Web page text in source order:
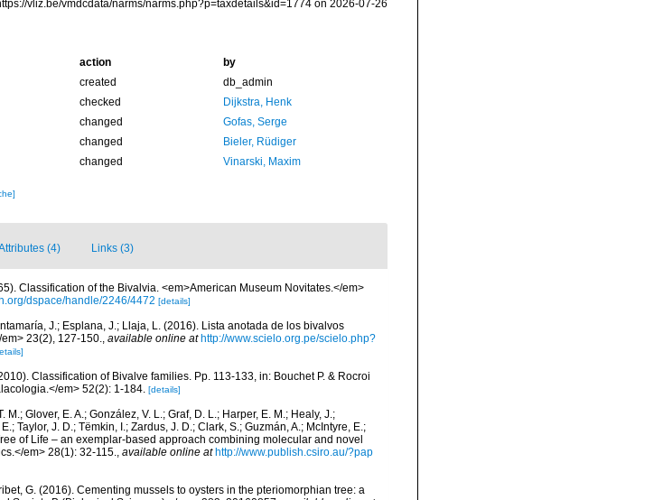
vliz.be/vmdcdata/narms/narms.php?p=taxdetails&id=1774 on 2026-07-26
action
by
created
db_admin
checked
Dijkstra, Henk
changed
Gofas, Serge
changed
Bieler, Rüdiger
changed Vinarski, Maxim
(4) Links (3)
Classification of the Bivalvia. <em>American Museum Novitates.</em>
dspace/handle/2246/4472 [details]
J.; Esplana, J.; Llaja, L. (2016). Lista anotada de los bivalvos
23(2), 127-150., available online at http://www.scielo.org.pe/scielo.php?
Classification of Bivalve families. Pp. 113-133, in: Bouchet P. & Rocroi
em> 52(2): 1-184. [details]
M.; Glover, E. A.; González, V. L.; Graf, D. L.; Harper, E. M.; Healy, J.;
Taylor, J. D.; Tëmkin, I.; Zardus, J. D.; Clark, S.; Guzmán, A.; McIntyre, E.;
of Life – an exemplar-based approach combining molecular and novel
em> 28(1): 32-115., available online at http://www.publish.csiro.au/?pap
G. (2016). Cementing mussels to oysters in the pteriomorphian tree: a